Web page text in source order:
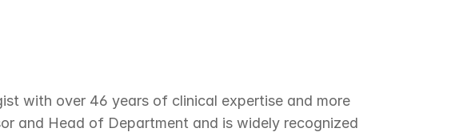
with over 46 years of clinical expertise and more
and Head of Department and is widely recognized